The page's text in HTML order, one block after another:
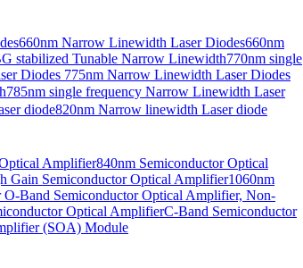
660nm Narrow Linewidth Laser Diodes660nm
stabilized Tunable Narrow Linewidth770nm single
Diodes 775nm Narrow Linewidth Laser Diodes
785nm single frequency Narrow Linewidth Laser
diode820nm Narrow linewidth Laser diode
Amplifier840nm Semiconductor Optical
Gain Semiconductor Optical Amplifier1060nm
O-Band Semiconductor Optical Amplifier, Non-
Optical AmplifierC-Band Semiconductor
(SOA) Module